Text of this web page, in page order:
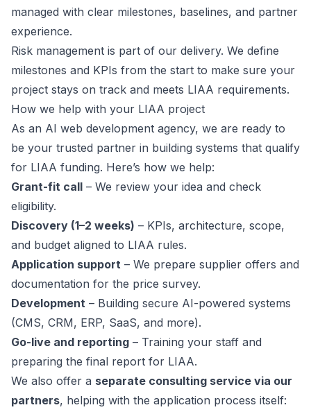
managed with clear milestones, baselines, and partner
experience.
Risk management is part of our delivery. We define
milestones and KPIs from the start to make sure your
project stays on track and meets LIAA requirements.
How we help with your LIAA project
As an AI web development agency, we are ready to
be your trusted partner in building systems that qualify
for LIAA funding. Here’s how we help:
Grant-fit call – We review your idea and check
eligibility.
Discovery (1–2 weeks) – KPIs, architecture, scope,
and budget aligned to LIAA rules.
Application support – We prepare supplier offers and
documentation for the price survey.
Development – Building secure AI-powered systems
(CMS, CRM, ERP, SaaS, and more).
Go-live and reporting – Training your staff and
preparing the final report for LIAA.
We also offer a separate consulting service via our
partners, helping with the application process itself: